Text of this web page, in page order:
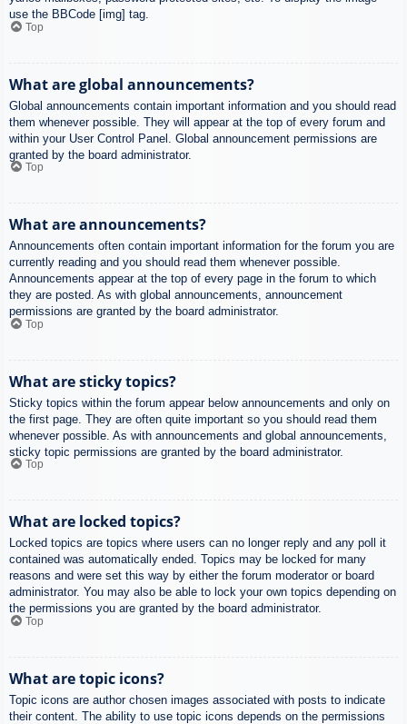
use the BBCode [img] tag.
Top
What are global announcements?
Global announcements contain important information and you should read
them whenever possible. They will appear at the top of every forum and
within your User Control Panel. Global announcement permissions are
granted by the board administrator.
Top
What are announcements?
Announcements often contain important information for the forum you are
currently reading and you should read them whenever possible.
Announcements appear at the top of every page in the forum to which
they are posted. As with global announcements, announcement
permissions are granted by the board administrator.
Top
What are sticky topics?
Sticky topics within the forum appear below announcements and only on
the first page. They are often quite important so you should read them
whenever possible. As with announcements and global announcements,
sticky topic permissions are granted by the board administrator.
Top
What are locked topics?
Locked topics are topics where users can no longer reply and any poll it
contained was automatically ended. Topics may be locked for many
reasons and were set this way by either the forum moderator or board
administrator. You may also be able to lock your own topics depending on
the permissions you are granted by the board administrator.
Top
What are topic icons?
Topic icons are author chosen images associated with posts to indicate
their content. The ability to use topic icons depends on the permissions